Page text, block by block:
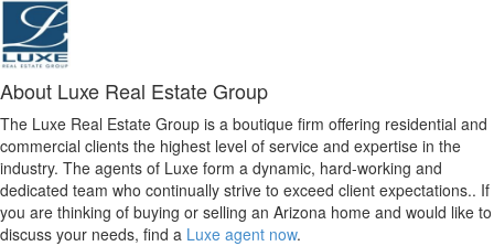
About Luxe Real Estate Group
The Luxe Real Estate Group is a boutique firm offering residential and
commercial clients the highest level of service and expertise in the
industry. The agents of Luxe form a dynamic, hard-working and
dedicated team who continually strive to exceed client expectations.. If
you are thinking of buying or selling an Arizona home and would like to
discuss your needs, find a Luxe agent now.